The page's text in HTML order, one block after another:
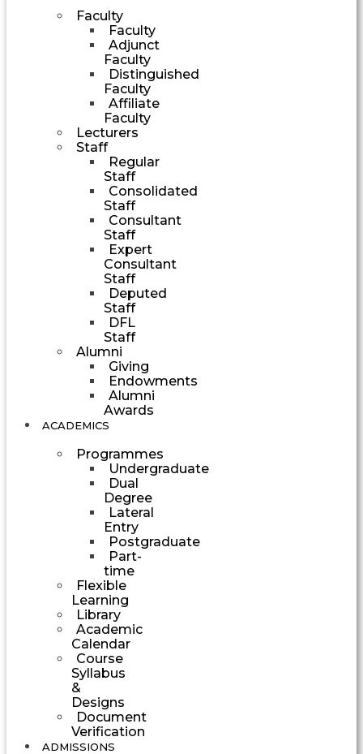
Faculty
Faculty
Adjunct
Faculty
Distinguished
Faculty
Affiliate
Faculty
Lecturers
Staff
Regular
Staff
Consolidated
Staff
Consultant
Staff
Expert
Consultant
Staff
Deputed
Staff
DFL
Staff
Alumni
Giving
Endowments
Alumni
Awards
ACADEMICS
Programmes
Undergraduate
Dual
Degree
Lateral
Entry
Postgraduate
Part-
time
Flexible
Learning
Library
Academic
Calendar
Course
Syllabus
&
Designs
Document
Verification
ADMISSIONS